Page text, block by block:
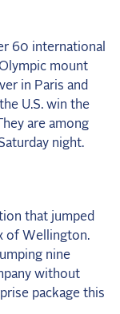
60 international
mount
in Paris and
U.S. win the
are among
night.
that jumped
of Wellington.
nine
without
package this